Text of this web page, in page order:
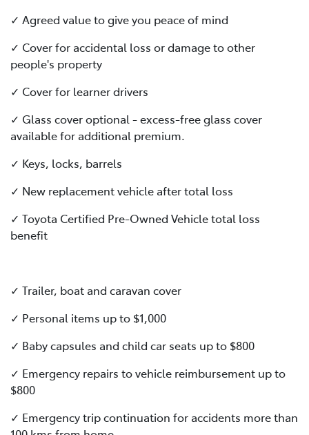
✓ Agreed value to give you peace of mind
✓ Cover for accidental loss or damage to other
people's property
✓ Cover for learner drivers
✓ Glass cover optional - excess-free glass cover
available for additional premium.
✓ Keys, locks, barrels
✓ New replacement vehicle after total loss
✓ Toyota Certified Pre-Owned Vehicle total loss
benefit
✓ Trailer, boat and caravan cover
✓ Personal items up to $1,000
✓ Baby capsules and child car seats up to $800
✓ Emergency repairs to vehicle reimbursement up to
$800
✓ Emergency trip continuation for accidents more than